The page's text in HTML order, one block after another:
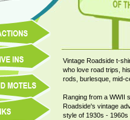
Vintage Roadside t-
who love road trips,
rods, burlesque, mid-
Ranging from a WWII
Roadside's vintage
style of 1930s - 1960s